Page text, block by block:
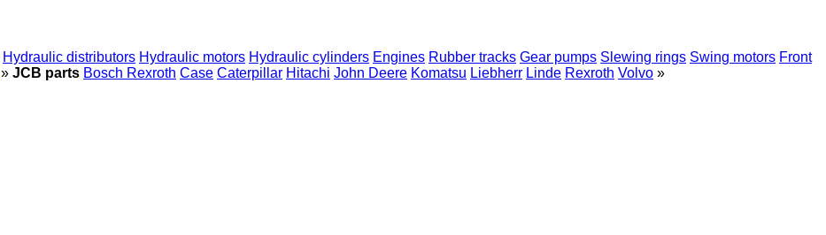
Hydraulic distributors Hydraulic motors Hydraulic cylinders Engines Rubber tracks Gear pumps Slewing rings Swing motors Front
» JCB parts Bosch Rexroth Case Caterpillar Hitachi John Deere Komatsu Liebherr Linde Rexroth Volvo »